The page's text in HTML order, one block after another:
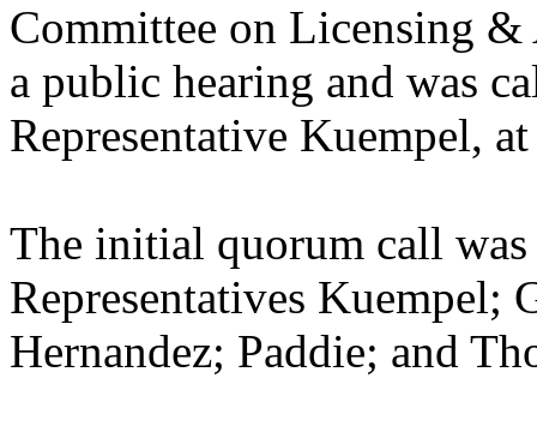
Committee on Licensing
a public hearing and was
Representative Kuempel,
The initial quorum call
Representatives
Hernandez; Paddie; and